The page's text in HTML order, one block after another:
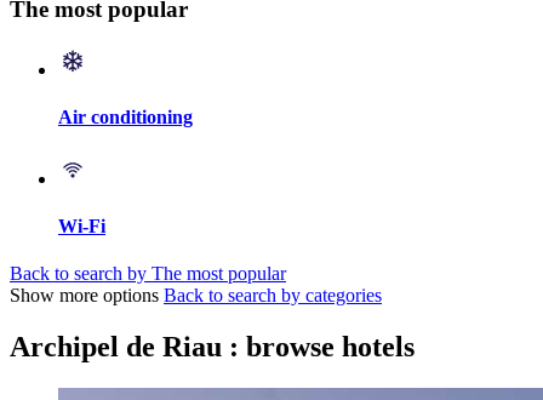
The most popular
Air conditioning
Wi-Fi
Back to search by The most popular
Show more options Back to search by categories
Archipel de Riau : browse hotels